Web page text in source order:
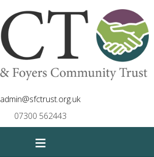
admin@sfctrust.org.uk
07300 562443
≡